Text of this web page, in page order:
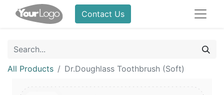
Contact Us
All Products Dr.Doughlass Toothbrush (Soft)